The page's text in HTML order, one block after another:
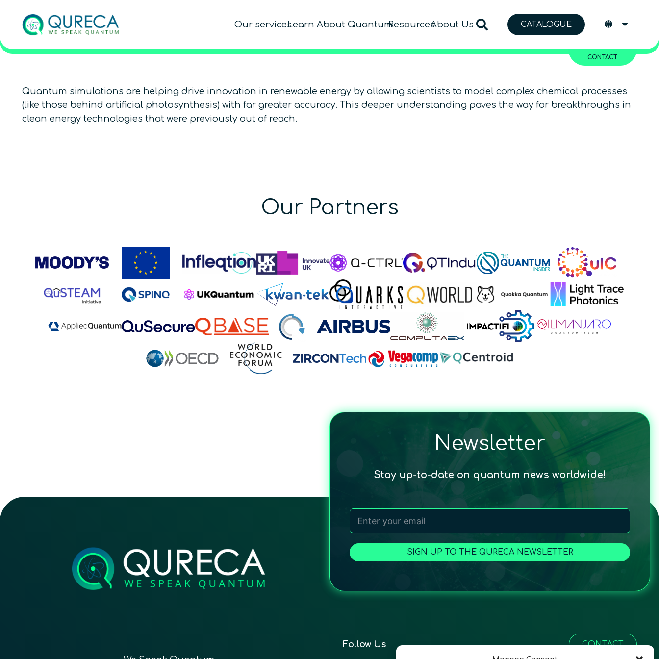
Our servicesLearn About QuantumResourcesAbout Us CATALOGUE
CONTACT
Quantum simulations are helping drive innovation in renewable energy by allowing scientists to model complex chemical processes
(like those behind artificial photosynthesis) with far greater accuracy. This deeper understanding paves the way for breakthroughs in
clean energy technologies that were previously out of reach.
Our Partners
Newsletter
Stay up-to-date on quantum news worldwide!
SIGN UP TO THE QURECA NEWSLETTER
Follow Us CONTACT